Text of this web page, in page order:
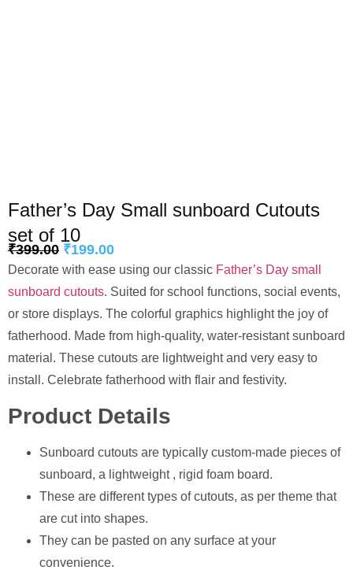
Father’s Day Small sunboard Cutouts
set of 10
₹399.00 ₹199.00
Decorate with ease using our classic Father’s Day small
sunboard cutouts. Suited for school functions, social events,
or store displays. The colorful graphics highlight the joy of
fatherhood. Made from high-quality, water-resistant sunboard
material. These cutouts are lightweight and very easy to
install. Celebrate fatherhood with flair and festivity.
Product Details
Sunboard cutouts are typically custom-made pieces of
sunboard, a lightweight , rigid foam board.
These are different types of cutouts, as per theme that
are cut into shapes.
They can be pasted on any surface at your
convenience.